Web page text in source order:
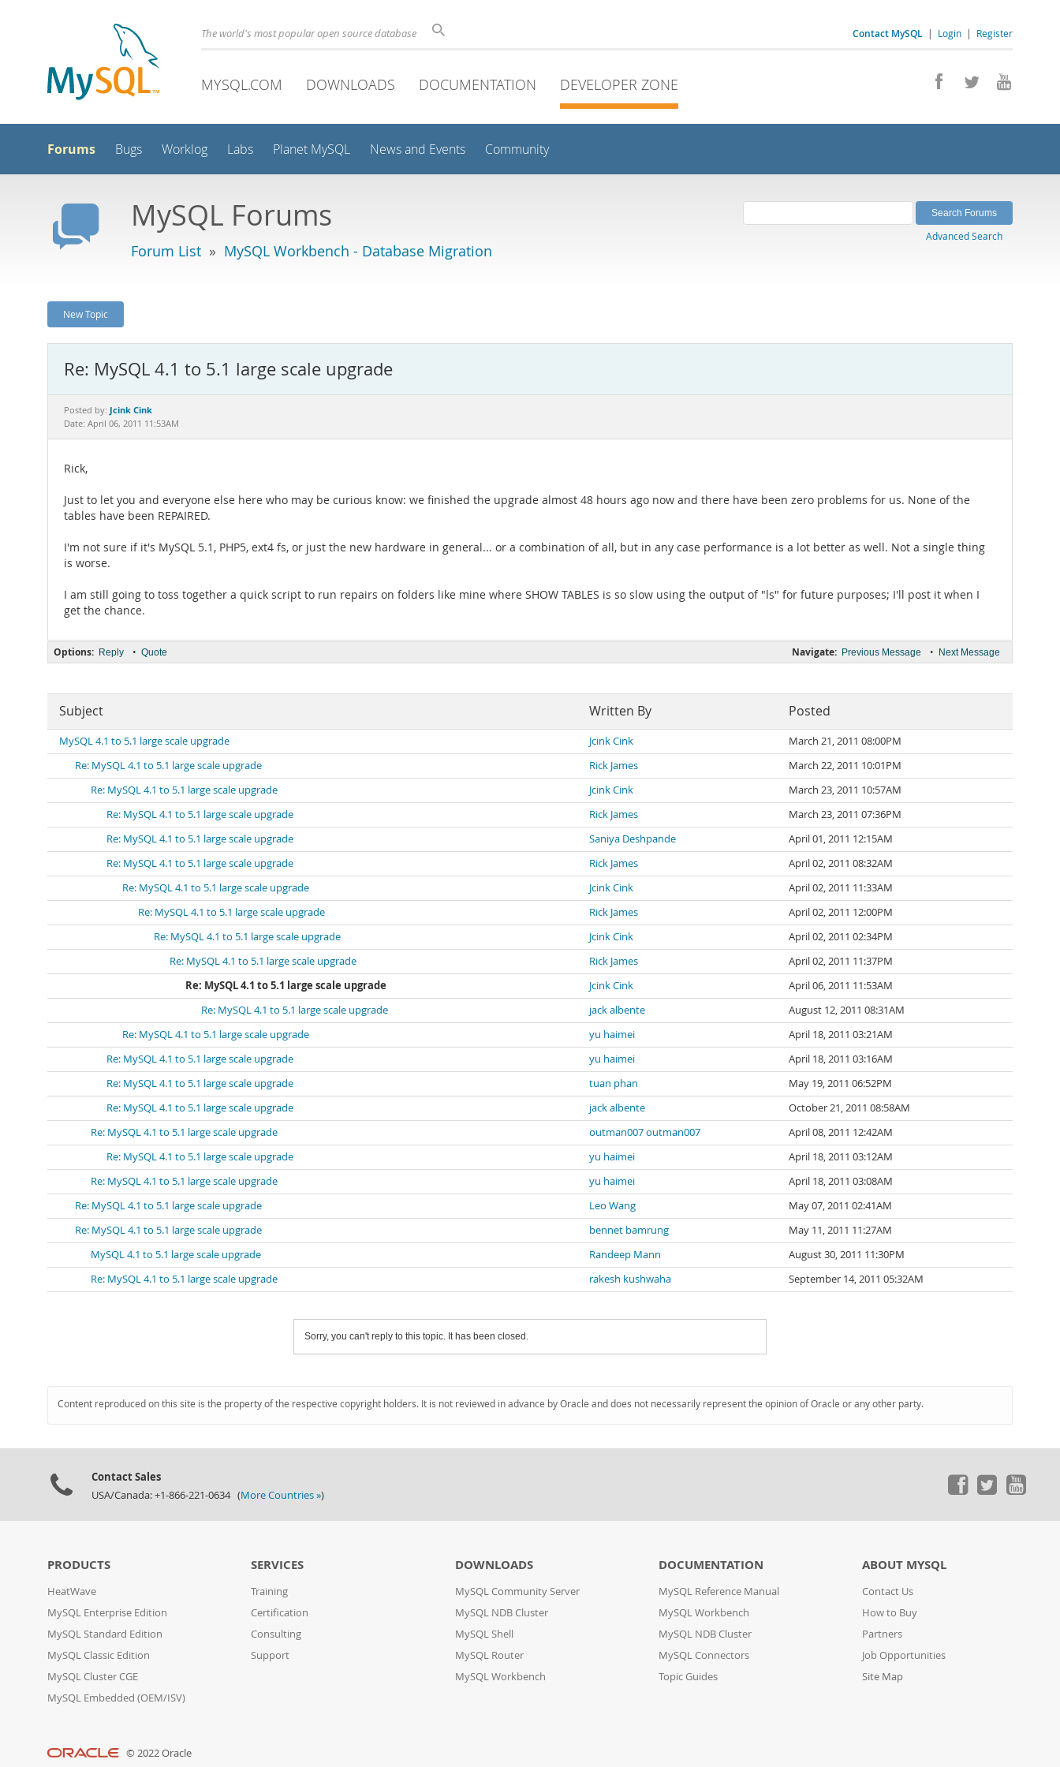
Contact MySQL | Login | Register
The world's most popular open source database
MYSQL.COM DOWNLOADS DOCUMENTATION DEVELOPER ZONE
Forums Bugs Worklog Labs Planet MySQL News and Events Community
MySQL Forums
Forum List » MySQL Workbench - Database Migration
Advanced Search
New Topic
Re: MySQL 4.1 to 5.1 large scale upgrade
Posted by: Jcink Cink
Date: April 06, 2011 11:53AM
Rick,
Just to let you and everyone else here who may be curious know: we finished the upgrade almost 48 hours ago now and there have been zero problems for us. None of the
tables have been REPAIRED.
I'm not sure if it's MySQL 5.1, PHP5, ext4 fs, or just the new hardware in general... or a combination of all, but in any case performance is a lot better as well. Not a single thing
is worse.
I am still going to toss together a quick script to run repairs on folders like mine where SHOW TABLES is so slow using the output of "ls" for future purposes; I'll post it when I
get the chance.
Navigate: Previous Message • Next Message
Options: Reply • Quote
Subject Written By Posted
MySQL 4.1 to 5.1 large scale upgrade Jcink Cink
March 21, 2011 08:00PM
Re: MySQL 4.1 to 5.1 large scale upgrade
Rick James
March 22, 2011 10:01PM
Re: MySQL 4.1 to 5.1 large scale upgrade
Jcink Cink
March 23, 2011 10:57AM
Re: MySQL 4.1 to 5.1 large scale upgrade
Rick James
March 23, 2011 07:36PM
Re: MySQL 4.1 to 5.1 large scale upgrade
Saniya Deshpande
April 01, 2011 12:15AM
Re: MySQL 4.1 to 5.1 large scale upgrade
Rick James
April 02, 2011 08:32AM
Re: MySQL 4.1 to 5.1 large scale upgrade
Jcink Cink
April 02, 2011 11:33AM
Re: MySQL 4.1 to 5.1 large scale upgrade
Rick James
April 02, 2011 12:00PM
Re: MySQL 4.1 to 5.1 large scale upgrade
Jcink Cink
April 02, 2011 02:34PM
Re: MySQL 4.1 to 5.1 large scale upgrade
Rick James
April 02, 2011 11:37PM
Re: MySQL 4.1 to 5.1 large scale upgrade
Jcink Cink
April 06, 2011 11:53AM
Re: MySQL 4.1 to 5.1 large scale upgrade
jack albente
August 12, 2011 08:31AM
Re: MySQL 4.1 to 5.1 large scale upgrade
yu haimei
April 18, 2011 03:21AM
Re: MySQL 4.1 to 5.1 large scale upgrade
yu haimei
April 18, 2011 03:16AM
Re: MySQL 4.1 to 5.1 large scale upgrade
tuan phan
May 19, 2011 06:52PM
Re: MySQL 4.1 to 5.1 large scale upgrade
jack albente
October 21, 2011 08:58AM
Re: MySQL 4.1 to 5.1 large scale upgrade
outman007 outman007
April 08, 2011 12:42AM
Re: MySQL 4.1 to 5.1 large scale upgrade
yu haimei
April 18, 2011 03:12AM
Re: MySQL 4.1 to 5.1 large scale upgrade
yu haimei
April 18, 2011 03:08AM
Re: MySQL 4.1 to 5.1 large scale upgrade
Leo Wang
May 07, 2011 02:41AM
Re: MySQL 4.1 to 5.1 large scale upgrade
bennet bamrung
May 11, 2011 11:27AM
MySQL 4.1 to 5.1 large scale upgrade
Randeep Mann
August 30, 2011 11:30PM
Re: MySQL 4.1 to 5.1 large scale upgrade
rakesh kushwaha September 14, 2011 05:32AM
Sorry, you can't reply to this topic. It has been closed.
Content reproduced on this site is the property of the respective copyright holders. It is not reviewed in advance by Oracle and does not necessarily represent the opinion of Oracle or any other party.
Contact Sales
USA/Canada: +1-866-221-0634 (More Countries »)
PRODUCTS
HeatWave
MySQL Enterprise Edition
MySQL Standard Edition
MySQL Classic Edition
MySQL Cluster CGE
MySQL Embedded (OEM/ISV)
SERVICES
Training
Certification
Consulting
Support
DOWNLOADS
MySQL Community Server
MySQL NDB Cluster
MySQL Shell
MySQL Router
MySQL Workbench
DOCUMENTATION
MySQL Reference Manual
MySQL Workbench
MySQL NDB Cluster
MySQL Connectors
Topic Guides
ABOUT MYSQL
Contact Us
How to Buy
Partners
Job Opportunities
Site Map
© 2022 Oracle